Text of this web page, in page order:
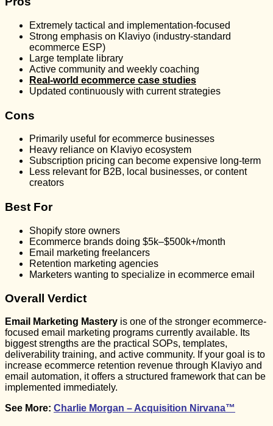
Extremely tactical and implementation-focused
Strong emphasis on Klaviyo (industry-standard
ecommerce ESP)
Large template library
Active community and weekly coaching
Real-world ecommerce case studies
Updated continuously with current strategies
Cons
Primarily useful for ecommerce businesses
Heavy reliance on Klaviyo ecosystem
Subscription pricing can become expensive long-term
Less relevant for B2B, local businesses, or content
creators
Best For
Shopify store owners
Ecommerce brands doing $5k–$500k+/month
Email marketing freelancers
Retention marketing agencies
Marketers wanting to specialize in ecommerce email
Overall Verdict
Email Marketing Mastery is one of the stronger ecommerce-
focused email marketing programs currently available. Its
biggest strengths are the practical SOPs, templates,
deliverability training, and active community. If your goal is to
increase ecommerce retention revenue through Klaviyo and
email automation, it offers a structured framework that can be
implemented immediately.
See More: Charlie Morgan – Acquisition Nirvana™